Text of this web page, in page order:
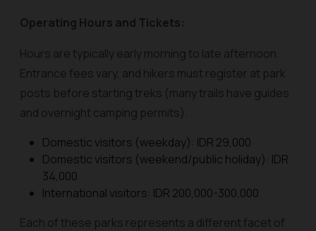
Operating Hours and Tickets:
Hours are typically early morning to late afternoon.
Entrance fees vary, and hikers must register at park
posts before starting treks (many trails have guides
and overnight camping permits).
Domestic visitors (weekday): IDR 29,000
Domestic visitors (weekend/public holiday): IDR
34,000
International visitors: IDR 200,000-300,000
Each of these parks represents a different facet of